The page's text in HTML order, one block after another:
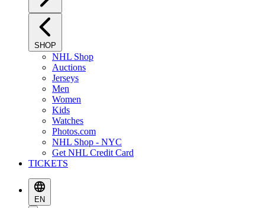
SHOP
NHL Shop
Auctions
Jerseys
Men
Women
Kids
Watches
Photos.com
NHL Shop - NYC
Get NHL Credit Card
TICKETS
EN